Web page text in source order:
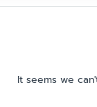
It seems we